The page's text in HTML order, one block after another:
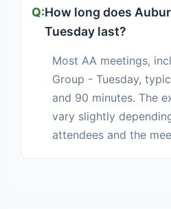
How long does
Tuesday last?
Most AA meetings,
Group - Tuesday,
and 90 minutes. The
vary slightly
attendees and the